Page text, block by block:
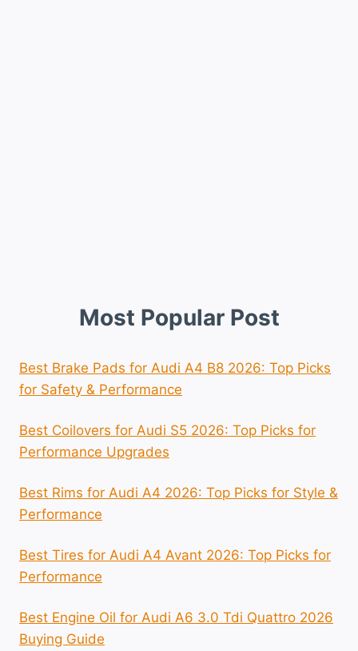
Most Popular Post
Best Brake Pads for Audi A4 B8 2026: Top Picks
for Safety & Performance
Best Coilovers for Audi S5 2026: Top Picks for
Performance Upgrades
Best Rims for Audi A4 2026: Top Picks for Style &
Performance
Best Tires for Audi A4 Avant 2026: Top Picks for
Performance
Best Engine Oil for Audi A6 3.0 Tdi Quattro 2026
Buying Guide